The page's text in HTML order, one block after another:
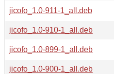
jicofo_1.0-911-1_all.deb
jicofo_1.0-910-1_all.deb
jicofo_1.0-899-1_all.deb
jicofo_1.0-900-1_all.deb